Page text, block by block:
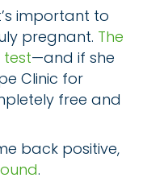
important to
pregnant. The
test—and if she
Clinic for
free and
back positive,
.